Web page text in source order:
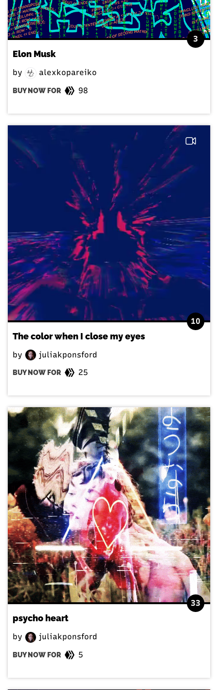
3
Elon Musk
by alexkopareiko
BUY NOW FOR 98
10
The color when I close my eyes
by juliakponsford
BUY NOW FOR 25
33
psycho heart
by juliakponsford
BUY NOW FOR 5